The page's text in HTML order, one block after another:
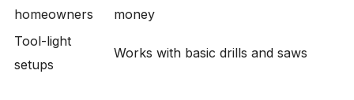
homeowners
money
Tool-light
setups
Works with basic drills and saws